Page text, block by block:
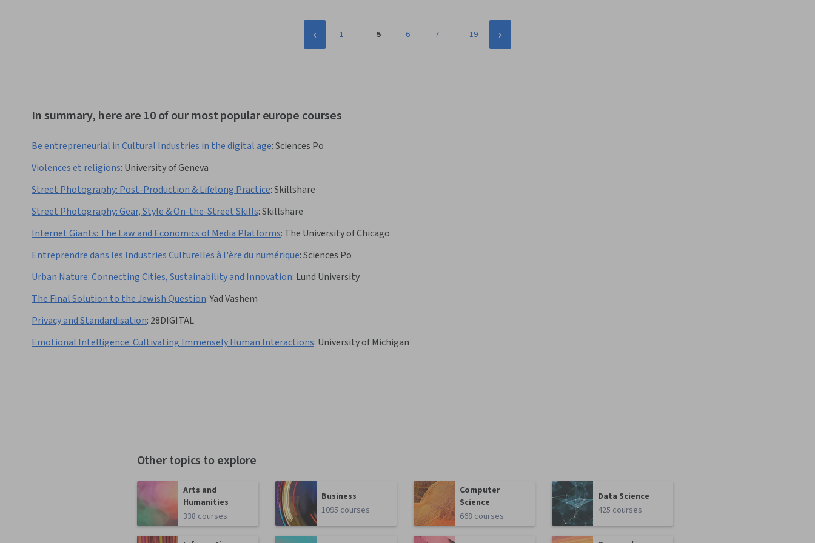
1 … 5 6 7 … 19
In summary, here are 10 of our most popular europe courses
Be entrepreneurial in Cultural Industries in the digital age:Sciences Po
Violences et religions: University of Geneva
Street Photography: Post-Production & Lifelong Practice:Skillshare
Street Photography: Gear, Style & On-the-Street Skills:Skillshare
Internet Giants: The Law and Economics of Media Platforms: The University of Chicago
Entreprendre dans les Industries Culturelles à l'ère du numérique:Sciences Po
Urban Nature: Connecting Cities, Sustainability and Innovation: Lund University
The Final Solution to the Jewish Question:Yad Vashem
Privacy and Standardisation: 28DIGITAL
Emotional Intelligence: Cultivating Immensely Human Interactions: University of Michigan
Other topics to explore
Arts and
Humanities
338 courses
Business
1095 courses
Computer
Science
668 courses
Data Science
425 courses